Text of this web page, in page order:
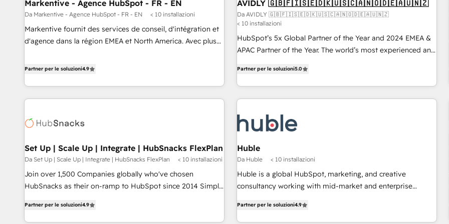
Markentive - Agence HubSpot - FR - EN
Da Markentive - Agence HubSpot - FR - EN < 10 installazioni
Markentive fournit des services de conseil, d'intégration et
d'agence dans la région EMEA et North America. Avec plus
CRM et webdesign. Markentive is both a consulting firm, a
marketing automation, growth, revops, CRM and webdesign
(We focus on EMEA - USA customers).
Partner per le soluzioni4.9
AVIDLY 🇬🇧🇫🇮🇸🇪🇩🇰🇺🇸🇨🇦🇳🇴🇩🇪🇦🇺🇳🇿
Da AVIDLY 🇬🇧🇫🇮🇸🇪🇩🇰🇺🇸🇨🇦🇳🇴🇩🇪🇦🇺🇳🇿
< 10 installazioni
HubSpot’s 5x Global Partner of the Year and 2024 EMEA &
APAC Partner of the Year. The world’s most experienced and
HubSpot projects delivered and 370+ specialists across
EMEA, APAC and NAM, we de-risk complex CRM
programmes and accelerate ROI across every HubSpot
automation, we turn complexity into clarity, human at global
scale. 🏆 HubSpot’s CEO called us “the partner of the
future.” Others agree it is proof of trust built through
measurable impact.
Partner per le soluzioni5.0
Set Up | Scale Up | Integrate | HubSnacks FlexPlan
Da Set Up | Scale Up | Integrate | HubSnacks FlexPlan < 10 installazioni
Join over 1,500 Companies globally who've chosen
HubSnacks as their on-ramp to HubSpot since 2014 Simple
Onboarding New or Check-fixing existing HubSpot portals
2️⃣ Scale Up | 100% HubSpot Task Execution... Global 24/7 ...
Partner per le soluzioni4.9
Huble
Da Huble < 10 installazioni
Huble is a global HubSpot, marketing, and creative
consultancy working with mid-market and enterprise
strategy, processes, and teams that turn HubSpot into a
genuine growth engine. Named HubSpot's Global Partner of
Partner per le soluzioni4.9